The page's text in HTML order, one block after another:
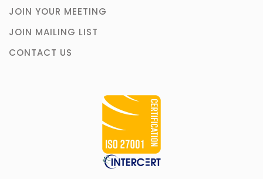
JOIN YOUR MEETING
JOIN MAILING LIST
CONTACT US